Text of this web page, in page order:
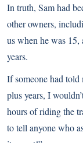
In truth, Sam had
other owners,
us when he was
years.
If someone had
plus years, I
hours of riding the
to tell anyone who